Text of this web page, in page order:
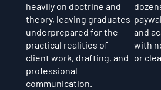
and
with
or
heavily on doctrine and
theory, leaving graduates
underprepared for the
practical realities of
client work, drafting, and
professional
communication.